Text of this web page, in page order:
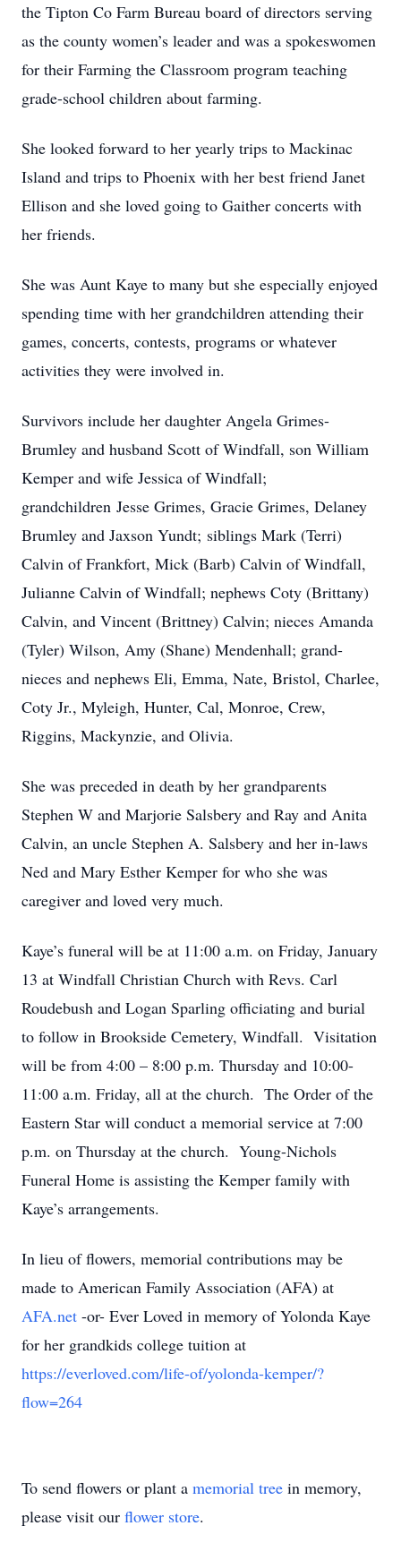
the Tipton Co Farm Bureau board of directors serving
as the county women’s leader and was a spokeswomen
for their Farming the Classroom program teaching
grade-school children about farming.
She looked forward to her yearly trips to Mackinac
Island and trips to Phoenix with her best friend Janet
Ellison and she loved going to Gaither concerts with
her friends.
She was Aunt Kaye to many but she especially enjoyed
spending time with her grandchildren attending their
games, concerts, contests, programs or whatever
activities they were involved in.
Survivors include her daughter Angela Grimes-
Brumley and husband Scott of Windfall, son William
Kemper and wife Jessica of Windfall;
grandchildren Jesse Grimes, Gracie Grimes, Delaney
Brumley and Jaxson Yundt; siblings Mark (Terri)
Calvin of Frankfort, Mick (Barb) Calvin of Windfall,
Julianne Calvin of Windfall; nephews Coty (Brittany)
Calvin, and Vincent (Brittney) Calvin; nieces Amanda
(Tyler) Wilson, Amy (Shane) Mendenhall; grand-
nieces and nephews Eli, Emma, Nate, Bristol, Charlee,
Coty Jr., Myleigh, Hunter, Cal, Monroe, Crew,
Riggins, Mackynzie, and Olivia.
She was preceded in death by her grandparents
Stephen W and Marjorie Salsbery and Ray and Anita
Calvin, an uncle Stephen A. Salsbery and her in-laws
Ned and Mary Esther Kemper for who she was
caregiver and loved very much.
Kaye’s funeral will be at 11:00 a.m. on Friday, January
13 at Windfall Christian Church with Revs. Carl
Roudebush and Logan Sparling officiating and burial
to follow in Brookside Cemetery, Windfall. Visitation
will be from 4:00 – 8:00 p.m. Thursday and 10:00-
11:00 a.m. Friday, all at the church. The Order of the
Eastern Star will conduct a memorial service at 7:00
p.m. on Thursday at the church. Young-Nichols
Funeral Home is assisting the Kemper family with
Kaye’s arrangements.
In lieu of flowers, memorial contributions may be
made to American Family Association (AFA) at
AFA.net -or- Ever Loved in memory of Yolonda Kaye
for her grandkids college tuition at
https://everloved.com/life-of/yolonda-kemper/?
flow=264
To send flowers or plant a memorial tree in memory,
please visit our flower store.